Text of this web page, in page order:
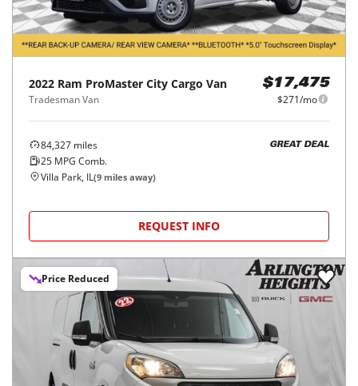
2022 Ram ProMaster City Cargo Van
Tradesman Van
$17,475
$271/mo
84,327 miles
25 MPG Comb.
GREAT DEAL
Villa Park, IL(9 miles away)
REQUEST INFO
Price Reduced